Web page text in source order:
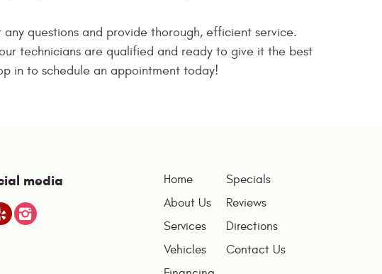
questions and provide thorough, efficient service.
technicians are qualified and ready to give it the best
in to schedule an appointment today!
media
Home
About Us
Services
Vehicles
Specials
Reviews
Directions
Contact Us